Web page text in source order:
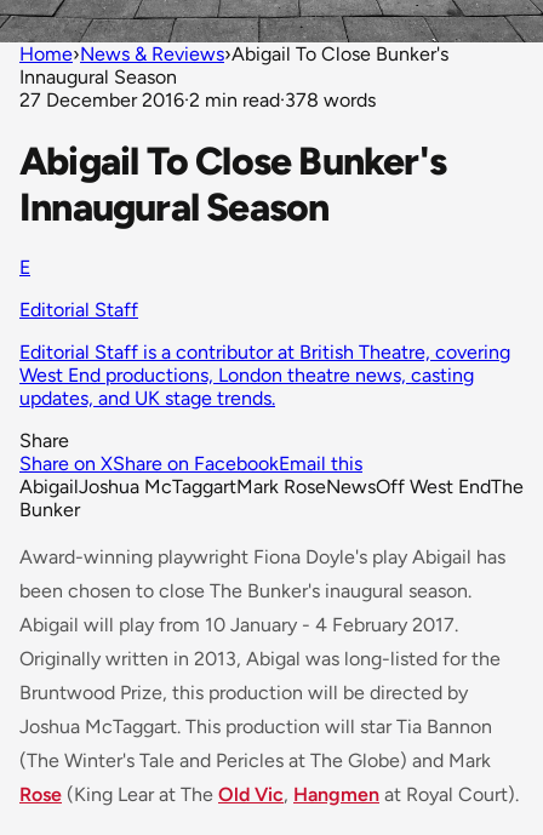
Home›News & Reviews›Abigail To Close Bunker's
Innaugural Season
27 December 2016·2 min read·378 words
Abigail To Close Bunker's
Innaugural Season
E
Editorial Staff
Editorial Staff is a contributor at British Theatre, covering
West End productions, London theatre news, casting
updates, and UK stage trends.
Share
Share on XShare on FacebookEmail this
AbigailJoshua McTaggartMark RoseNewsOff West EndThe
Bunker
Award-winning playwright Fiona Doyle's play Abigail has
been chosen to close The Bunker's inaugural season.
Abigail will play from 10 January - 4 February 2017.
Originally written in 2013, Abigal was long-listed for the
Bruntwood Prize, this production will be directed by
Joshua McTaggart. This production will star Tia Bannon
(The Winter's Tale and Pericles at The Globe) and Mark
Rose (King Learat The Old Vic, Hangmen at Royal Court).